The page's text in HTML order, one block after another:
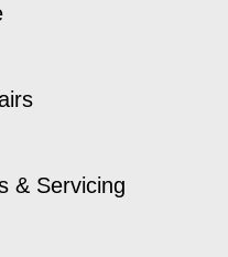
& Servicing